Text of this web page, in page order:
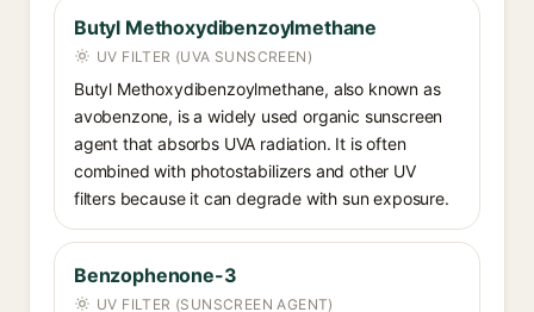
Butyl Methoxydibenzoylmethane
UV FILTER (UVA SUNSCREEN)
Butyl Methoxydibenzoylmethane, also known as
avobenzone, is a widely used organic sunscreen
agent that absorbs UVA radiation. It is often
combined with photostabilizers and other UV
filters because it can degrade with sun exposure.
Benzophenone-3
UV FILTER (SUNSCREEN AGENT)